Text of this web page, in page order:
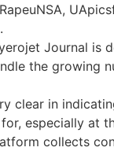
Journal is
the growing
clear in
especially at
collects